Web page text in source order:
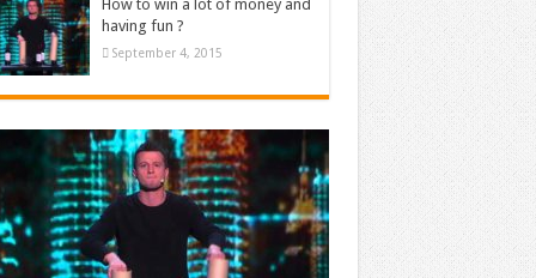
How to win a lot of money and
having fun ?
September 4, 2015